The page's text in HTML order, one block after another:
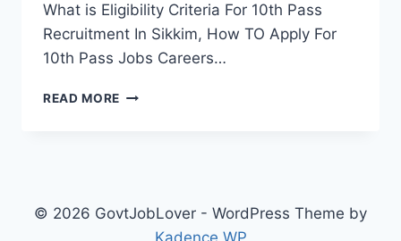
What is Eligibility Criteria For 10th Pass
Recruitment In Sikkim, How TO Apply For
10th Pass Jobs Careers…
READ MORE 10TH
LATEST
© 2026 GovtJobLover - WordPress Theme by